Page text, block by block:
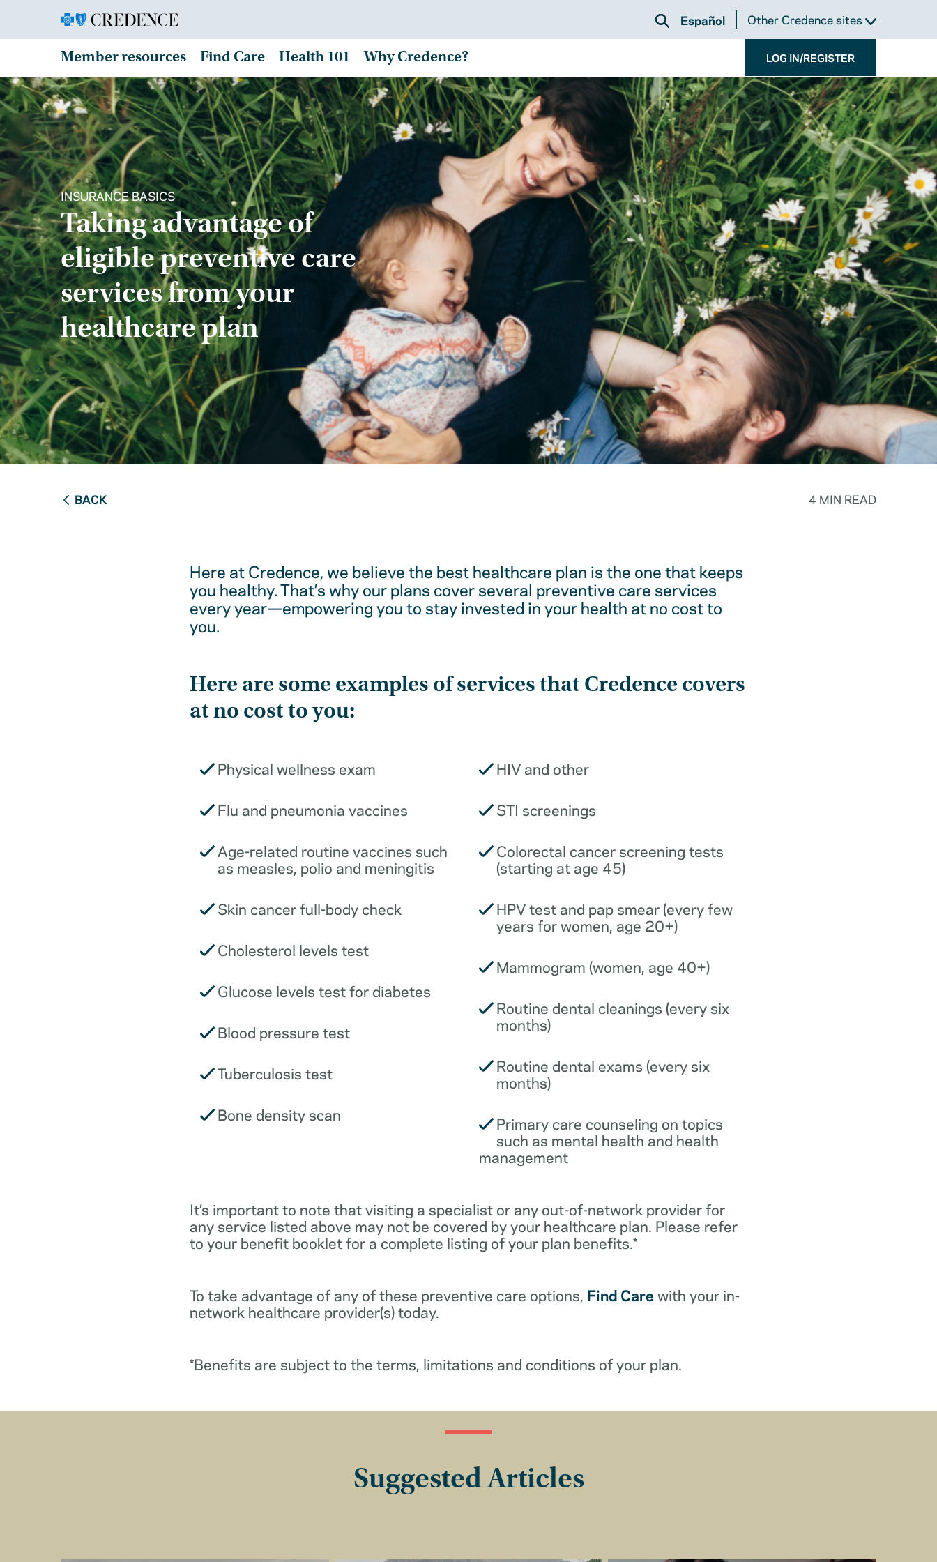
Español Other Credence sites
Member resources Find Care Health 101 Why Credence? LOG IN/REGISTER
INSURANCE BASICS
Taking advantage of
eligible preventive care
services from your
healthcare plan
BACK 4 MIN READ
Here at Credence, we believe the best healthcare plan is the one that keeps
you healthy. That’s why our plans cover several preventive care services
every year—empowering you to stay invested in your health at no cost to
you.
Here are some examples of services that Credence covers
at no cost to you:
Physical wellness exam
Flu and pneumonia vaccines
Age-related routine vaccines such
as measles, polio and meningitis
Skin cancer full-body check
Cholesterol levels test
Glucose levels test for diabetes
Blood pressure test
Tuberculosis test
Bone density scan
HIV and other
STI screenings
Colorectal cancer screening tests
(starting at age 45)
HPV test and pap smear (every few
years for women, age 20+)
Mammogram (women, age 40+)
Routine dental cleanings (every six
months)
Routine dental exams (every six
months)
Primary care counseling on topics
such as mental health and health
management
It’s important to note that visiting a specialist or any out-of-network provider for
any service listed above may not be covered by your healthcare plan. Please refer
to your benefit booklet for a complete listing of your plan benefits.*
To take advantage of any of these preventive care options, Find Care with your in-
network healthcare provider(s) today.
*Benefits are subject to the terms, limitations and conditions of your plan.
Suggested Articles